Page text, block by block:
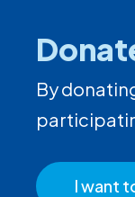
By
I want